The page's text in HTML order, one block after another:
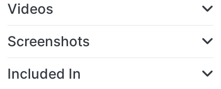
Videos
Screenshots
Included In